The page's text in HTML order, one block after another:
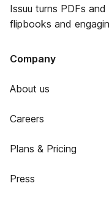
Issuu turns PDFs
flipbooks and
Company
About us
Careers
Plans & Pricing
Press